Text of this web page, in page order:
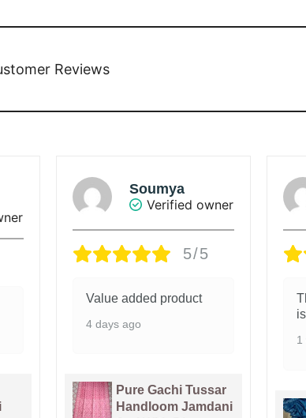
Reviews
Sunanda Ray
Verified owner
5/5
The colour of the saree
Venice Blue Pure